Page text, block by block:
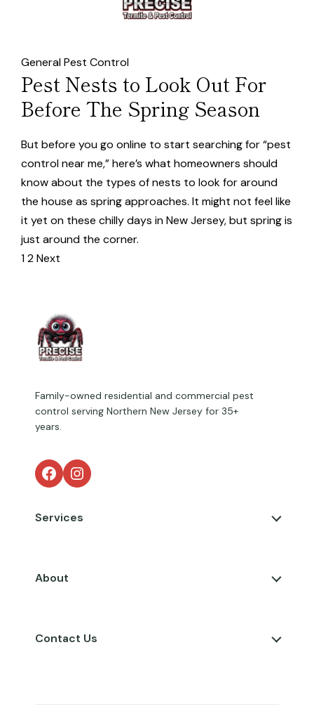
General Pest Control
Pest Nests to Look Out For
Before The Spring Season
But before you go online to start searching for “pest
control near me,” here’s what homeowners should
know about the types of nests to look for around
the house as spring approaches. It might not feel like
it yet on these chilly days in New Jersey, but spring is
just around the corner.
12Next
Family-owned residential and commercial pest
control serving Northern New Jersey for 35+
years.
Facebook Instagram
Services
About
Contact Us